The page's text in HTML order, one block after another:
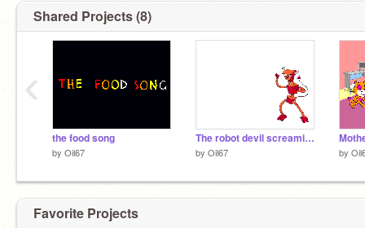
Shared Projects (8)
the food song
by Oil67
The robot devil screaming
by Oil67 by
‹
Favorite Projects